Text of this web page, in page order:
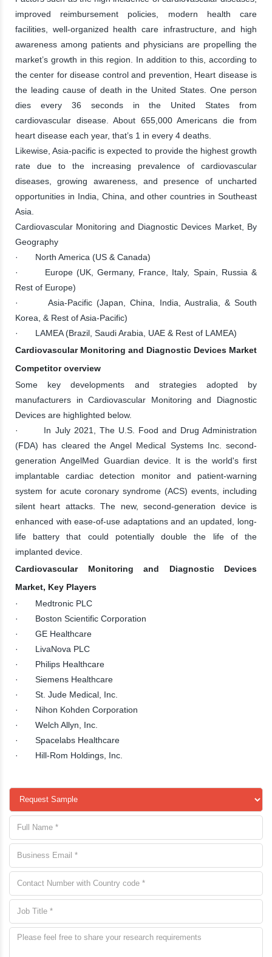
improved reimbursement policies, modern health care
facilities, well-organized health care infrastructure, and high
awareness among patients and physicians are propelling the
market’s growth in this region. In addition to this, according to
the center for disease control and prevention, Heart disease is
the leading cause of death in the United States. One person
dies every 36 seconds in the United States from
cardiovascular disease. About 655,000 Americans die from
heart disease each year, that’s 1 in every 4 deaths.
Likewise, Asia-pacific is expected to provide the highest growth
rate due to the increasing prevalence of cardiovascular
diseases, growing awareness, and presence of uncharted
opportunities in India, China, and other countries in Southeast
Asia.
Cardiovascular Monitoring and Diagnostic Devices Market, By
Geography
· North America (US & Canada)
· Europe (UK, Germany, France, Italy, Spain, Russia &
Rest of Europe)
· Asia-Pacific (Japan, China, India, Australia, & South
Korea, & Rest of Asia-Pacific)
· LAMEA (Brazil, Saudi Arabia, UAE & Rest of LAMEA)
Cardiovascular Monitoring and Diagnostic Devices Market
Competitor overview
Some key developments and strategies adopted by
manufacturers in Cardiovascular Monitoring and Diagnostic
Devices are highlighted below.
· In July 2021, The U.S. Food and Drug Administration
(FDA) has cleared the Angel Medical Systems Inc. second-
generation AngelMed Guardian device. It is the world's first
implantable cardiac detection monitor and patient-warning
system for acute coronary syndrome (ACS) events, including
silent heart attacks. The new, second-generation device is
enhanced with ease-of-use adaptations and an updated, long-
life battery that could potentially double the life of the
implanted device.
Cardiovascular Monitoring and Diagnostic Devices
Market, Key Players
· Medtronic PLC
· Boston Scientific Corporation
· GE Healthcare
· LivaNova PLC
· Philips Healthcare
· Siemens Healthcare
· St. Jude Medical, Inc.
· Nihon Kohden Corporation
· Welch Allyn, Inc.
· Spacelabs Healthcare
· Hill-Rom Holdings, Inc.